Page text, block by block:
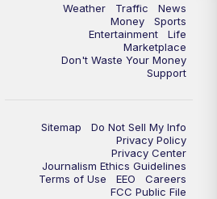
Weather Traffic
News
Money
Sports
Entertainment
Life
Marketplace
Don't Waste Your Money
Support
Sitemap
Do Not Sell My Info
Privacy Policy
Privacy Center
Journalism Ethics Guidelines
Terms of Use
EEO
Careers
FCC Public File